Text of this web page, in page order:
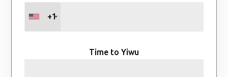
+1
Time to Yiwu